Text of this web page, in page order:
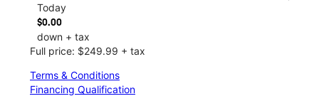
Today
$0.00
down + tax
Full price: $249.99 + tax
Terms & Conditions
Financing Qualification